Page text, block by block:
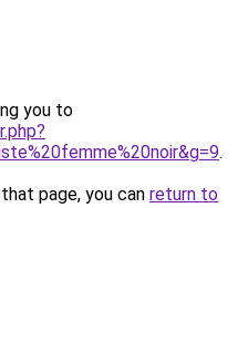
you to
.
page, you can return to